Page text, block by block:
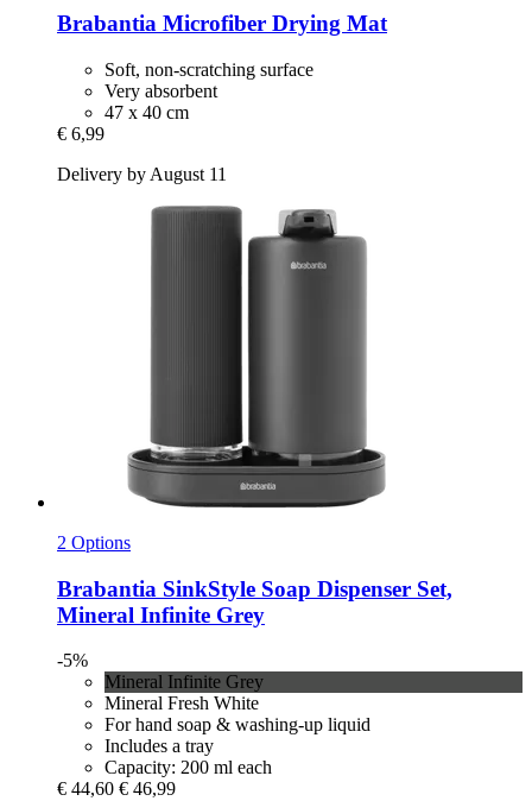
Brabantia Microfiber Drying Mat
Soft, non-scratching surface
Very absorbent
47 x 40 cm
€ 6,99
Delivery by August 11
2 Options
Brabantia SinkStyle Soap Dispenser Set,
Mineral Infinite Grey
-5%
Mineral Infinite Grey
Mineral Fresh White
For hand soap & washing-up liquid
Includes a tray
Capacity: 200 ml each
€ 44,60 € 46,99